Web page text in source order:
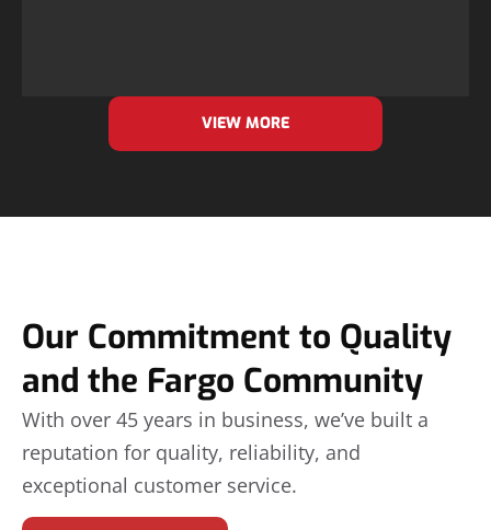
VIEW MORE
Our Commitment to Quality
and the Fargo Community
With over 45 years in business, we’ve built a
reputation for quality, reliability, and
exceptional customer service.